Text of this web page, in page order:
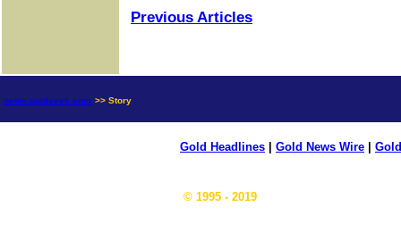
Previous Articles
news.goldseek.com >> Story
Gold Headlines Gold News Wire
© 1995 - 2019